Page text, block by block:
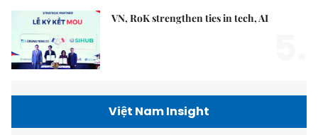
VN, RoK strengthen ties in tech, AI
Việt Nam Insight